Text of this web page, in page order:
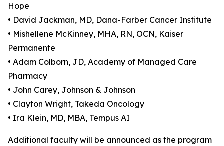
Hope
• David Jackman, MD, Dana-Farber Cancer Institute
• Mishellene McKinney, MHA, RN, OCN, Kaiser
Permanente
• Adam Colborn, JD, Academy of Managed Care
Pharmacy
• John Carey, Johnson & Johnson
• Clayton Wright, Takeda Oncology
• Ira Klein, MD, MBA, Tempus AI
Additional faculty will be announced as the program